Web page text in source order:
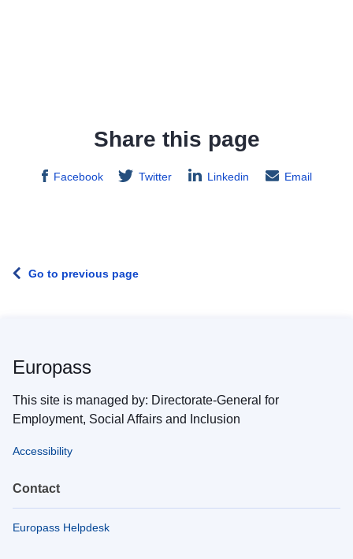
Share this page
Facebook Twitter Linkedin Email
Go to previous page
Europass
This site is managed by: Directorate-General for
Employment, Social Affairs and Inclusion
Accessibility
Contact
Europass Helpdesk